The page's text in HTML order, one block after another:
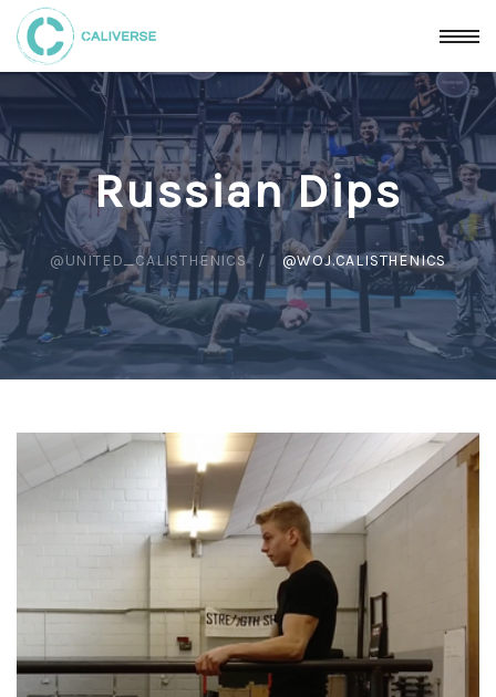
Russian Dips
@UNITED_CALISTHENICS @WOJ.CALISTHENICS